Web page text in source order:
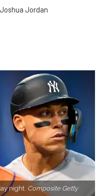
Joshua Jordan
night. Composite Getty